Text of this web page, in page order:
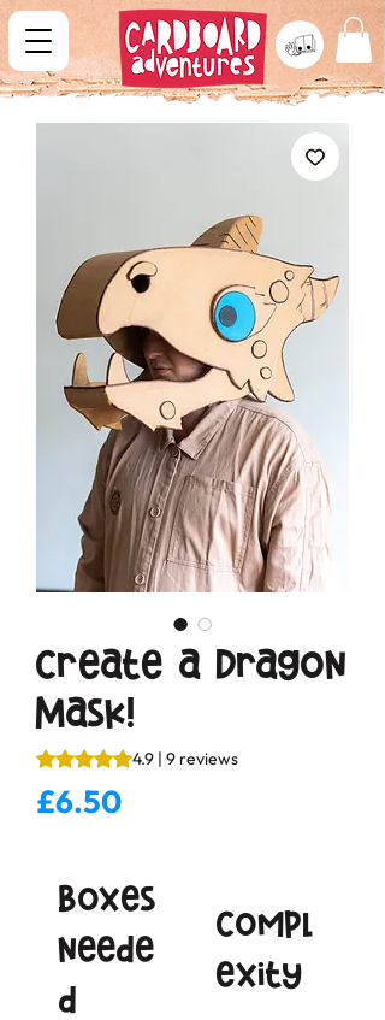
Create a Dragon
Mask!
Rating is 4.9 out of five stars based on 9
4.9 | 9 reviews
£6.50Price
Compl
exity
Boxes
neede
d